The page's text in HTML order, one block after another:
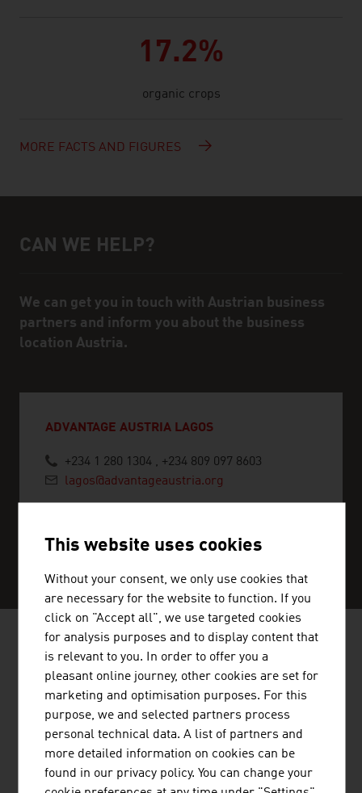
17.2%
organic crops
MORE FACTS AND FIGURES
Help and contact person
CAN WE HELP?
We can get you in touch with Austrian business
partners and inform you about the business
location Austria.
ADVANTAGE AUSTRIA LAGOS
+234 1 280 1304 , +234 809 097 8603
lagos@advantageaustria.org
AUSTRIAN COMPANIES - BIO /
ORGANIC FOOD
This website uses cookies
Without your consent, we only use cookies that
are necessary for the website to function. If you
click on "Accept all", we use targeted cookies
for analysis purposes and to display content that
is relevant to you. In order to offer you a
pleasant online journey, other cookies are set for
marketing and optimisation purposes. For this
purpose, we and selected partners process
personal technical data. A list of partners and
more detailed information on cookies can be
found in our privacy policy. You can change your